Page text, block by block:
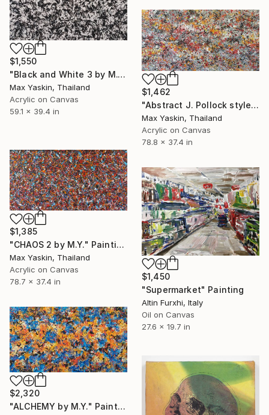
$1,550
"Black and White 3 by M.Y." Painting
Max Yaskin, Thailand
Acrylic on Canvas
59.1 x 39.4 in
$1,462
"Abstract J. Pollock style acrylic by M.Y." Painting
Max Yaskin, Thailand
Acrylic on Canvas
78.8 x 37.4 in
$1,385
"CHAOS 2 by M.Y." Painting
Max Yaskin, Thailand
Acrylic on Canvas
78.7 x 37.4 in
$1,450
"Supermarket" Painting
Altin Furxhi, Italy
Oil on Canvas
27.6 x 19.7 in
$2,320
"ALCHEMY by M.Y." Painting